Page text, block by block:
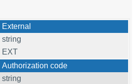
External
string
EXT
Authorization code
string